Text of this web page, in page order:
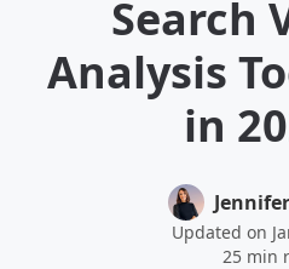
Search
Analysis
in
Updated on
25 min